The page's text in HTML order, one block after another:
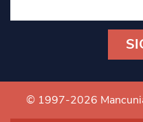
Contact
Use.
© 1997-2026